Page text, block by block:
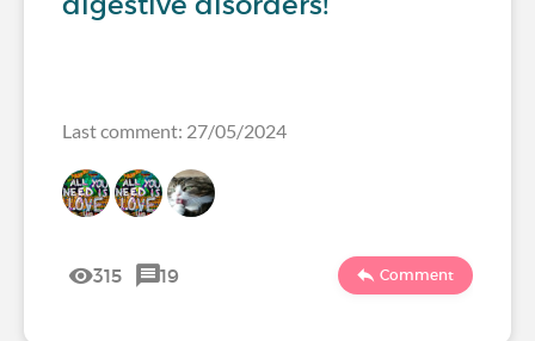
Last comment: 27/05/2024
315 19 Comment